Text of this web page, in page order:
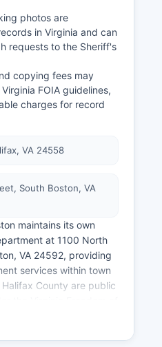
photos are
in Virginia and can
requests to the Sheriff's
copying fees may
FOIA guidelines,
charges for record
VA 24558
South Boston, VA
maintains its own
at 1100 North
VA 24592, providing
services within town
County are public
Code § 2.2-3700 et